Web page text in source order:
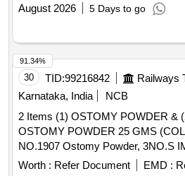
August 2026 5 Days to go
30 TID:99216842
Karnataka, India
NCB
2 Items (1) OSTOMY POWDER &
OSTOMY POWDER 25 GMS
NO.1907 Ostomy Powder, 3NO.S
REMAINING AS PER
Worth : Refer Document EMD :
91.34%